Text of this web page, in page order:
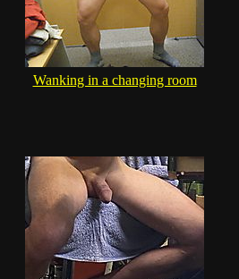
Wanking in a changing room